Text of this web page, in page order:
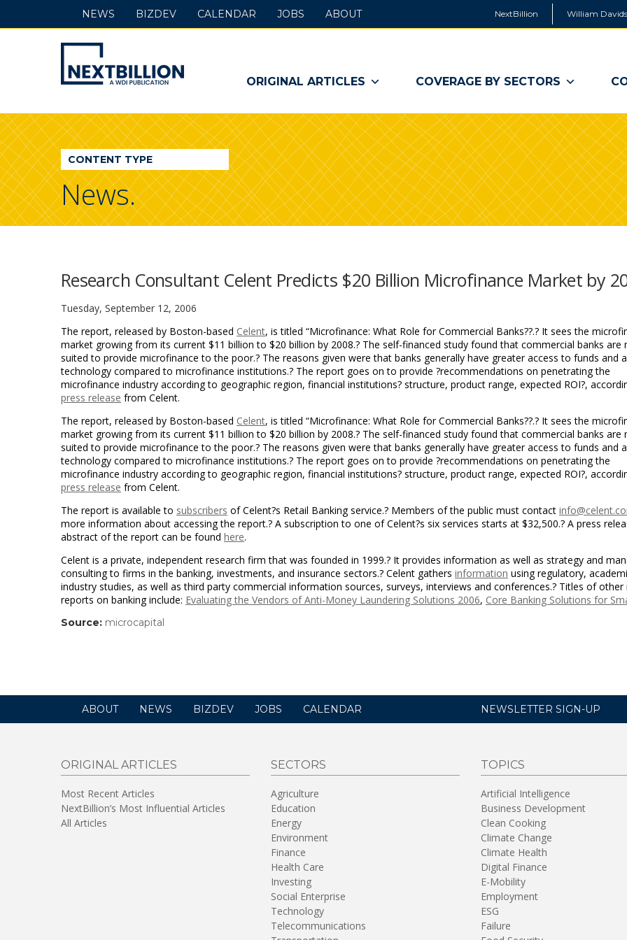
NextBillion William
NextBillion
-
A
WDI
Publication
ORIGINAL ARTICLES COVERAGE BY SECTORS
NEWS BIZDEV CALENDAR JOBS ABOUT
CONTENT TYPE
News.
Research Consultant Celent Predicts $20 Billion Microfinance Market by
Tuesday, September 12, 2006
The report, released by Boston-based Celent, is titled “Microfinance: What Role for Commercial Banks??.? It sees the
market growing from its current $11 billion to $20 billion by 2008.? The self-financed study found that commercial banks are
suited to provide microfinance to the poor.? The reasons given were that banks generally have greater access to funds and
technology compared to microfinance institutions.? The report goes on to provide ?recommendations on penetrating the
microfinance industry according to geographic region, financial institutions? structure, product range, expected ROI?,
press release from Celent.
The report, released by Boston-based Celent, is titled “Microfinance: What Role for Commercial Banks??.? It sees the
market growing from its current $11 billion to $20 billion by 2008.? The self-financed study found that commercial banks are
suited to provide microfinance to the poor.? The reasons given were that banks generally have greater access to funds and
technology compared to microfinance institutions.? The report goes on to provide ?recommendations on penetrating the
microfinance industry according to geographic region, financial institutions? structure, product range, expected ROI?,
press release from Celent.
The report is available to subscribers of Celent?s Retail Banking service.? Members of the public must contact
more information about accessing the report.? A subscription to one of Celent?s six services starts at $32,500.? A press
abstract of the report can be found here.
Celent is a private, independent research firm that was founded in 1999.? It provides information as well as strategy and
consulting to firms in the banking, investments, and insurance sectors.? Celent gathers information using regulatory,
industry studies, as well as third party commercial information sources, surveys, interviews and conferences.? Titles of other
reports on banking include: Evaluating the Vendors of Anti-Money Laundering Solutions 2006, Core Banking Solutions for
Source: microcapital
ABOUT NEWS BIZDEV JOBS CALENDAR NEWSLETTER SIGN-UP
ORIGINAL ARTICLES
Most Recent Articles
NextBillion’s Most Influential Articles
All Articles
SECTORS
Agriculture
Education
Energy
Environment
Finance
Health Care
Investing
Social Enterprise
Technology
Telecommunications
TOPICS
Artificial Intelligence
Business Development
Clean Cooking
Climate Change
Climate Health
Digital Finance
E-Mobility
Employment
ESG
Failure